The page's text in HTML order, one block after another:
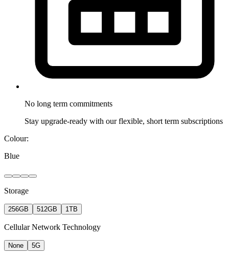
No long term commitments
Stay upgrade-ready with our flexible, short term subscriptions
Colour:
Blue
Storage
256GB 512GB 1TB
Cellular Network Technology
None 5G